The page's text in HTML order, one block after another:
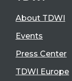
About TDWI
Events
Press Center
TDWI Europe